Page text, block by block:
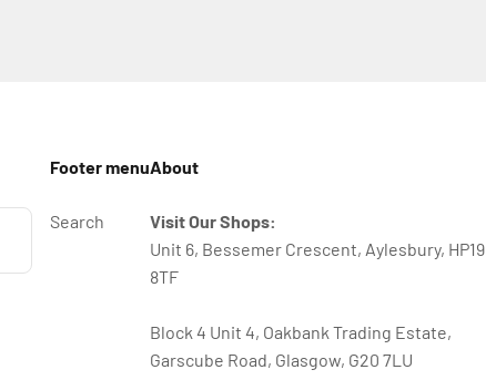
Footer menu
Search
About
Visit Our Shops:
Unit 6, Bessemer Crescent, Aylesbury, HP19
8TF
Block 4 Unit 4, Oakbank Trading Estate,
Garscube Road, Glasgow, G20 7LU